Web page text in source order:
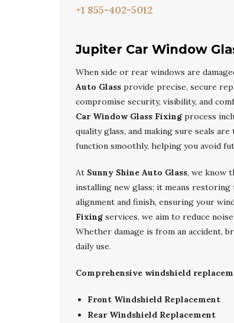
+1 855-402-5012
Jupiter Car Window
When side or rear windows are
Auto Glass provide precise, secure
compromise security, visibility, and
Car Window Glass Fixing process
quality glass, and making sure seals
function smoothly, helping you avoid
At Sunny Shine Auto Glass, we know
installing new glass; it means
alignment and finish, ensuring your
Fixing services, we aim to reduce
Whether damage is from an accident,
daily use.
Comprehensive windshield
Front Windshield Replacement
Rear Windshield Replacement